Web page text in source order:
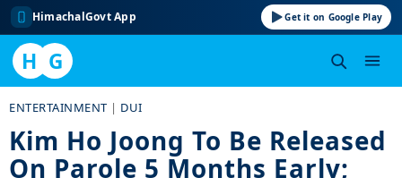
HimachalGovt App Get it on Google Play
H G
content
ENTERTAINMENT | DUI
Kim Ho Joong To Be Released
On Parole 5 Months Early;